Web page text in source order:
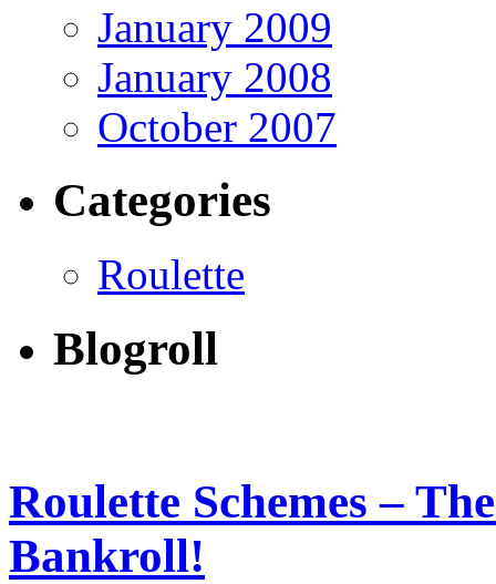
January 2009
January 2008
October 2007
Categories
Roulette
Blogroll
Roulette Schemes –
Bankroll!